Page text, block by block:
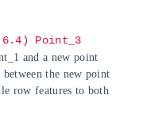
6.4) Point_3
and a new point
the new point
row features to both